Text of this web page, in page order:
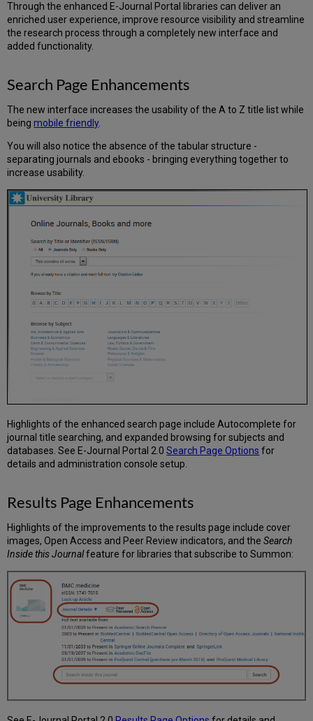
Asked
Questions
about
the
Through the enhanced E-Journal Portal libraries can deliver an
enriched user experience, improve resource visibility and streamline
the research process through a completely new interface and
added functionality.
Search Page Enhancements
The new interface increases the usability of the A to Z title list while
beingmobile friendly.
You will also notice the absence of the tabular structure -
separating journals and ebooks - bringing everything together to
increase usability.
Highlights of the enhanced search page include Autocomplete for
journal title searching, and expanded browsing for subjects and
databases. See E-Journal Portal 2.0Search Page Options for
details and administration console setup.
Results Page Enhancements
Highlights of the improvements to the results page include cover
images, Open Access and Peer Review indicators, and theSearch
Inside this Journalfeature for libraries that subscribe to Summon: